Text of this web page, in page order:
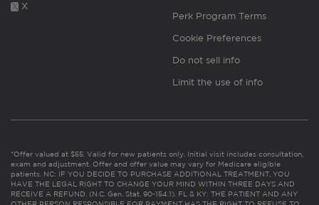
X
Perk Program Terms
Cookie Preferences
Do not sell info
Limit the use of info
*Offer valued at $55. Valid for new patients only. Initial visit includes consultation,
exam and adjustment. Offer and offer value may vary for Medicare eligible
patients. NC: IF YOU DECIDE TO PURCHASE ADDITIONAL TREATMENT, YOU
HAVE THE LEGAL RIGHT TO CHANGE YOUR MIND WITHIN THREE DAYS AND
RECEIVE A REFUND. (N.C. Gen. Stat. 90-154.1). FL & KY: THE PATIENT AND ANY